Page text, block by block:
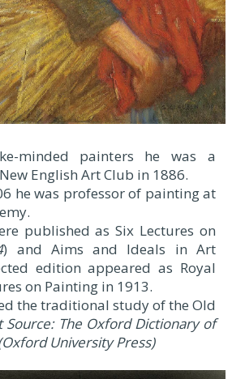
minded painters he was a
English Art Club in 1886.
he was professor of painting at
published as Six Lectures on
) and Aims and Ideals in Art
edition appeared as Royal
on Painting in 1913.
the traditional study of the Old
Source: The Oxford Dictionary of
University Press)